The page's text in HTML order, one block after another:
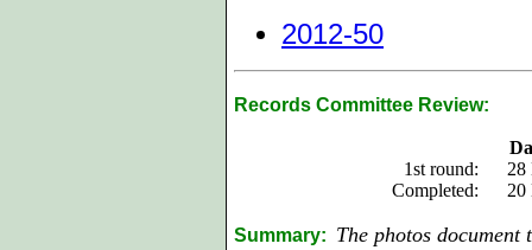
2012-50
Records Committee Review:
1st round:
28
Completed:
20
Summary: The photos document